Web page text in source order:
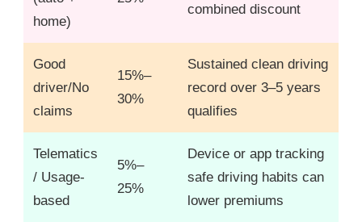
home)
combined discount
Good
driver/No
claims
15%–
30%
Sustained clean driving
record over 3–5 years
qualifies
Telematics
/ Usage-
based
5%–
25%
Device or app tracking
safe driving habits can
lower premiums